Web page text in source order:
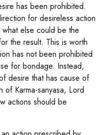
has been prohibited.
for desireless action
else could be the
the result. This is worth
has not been prohibited
for bondage. Instead,
desire that has cause of
Karma-sanyasa, Lord
actions should be